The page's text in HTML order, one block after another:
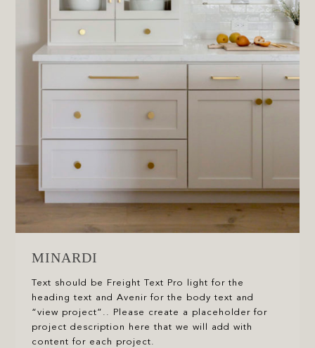
MINARDI
Text should be Freight Text Pro light for the
heading text and Avenir for the body text and
“view project”.. Please create a placeholder for
project description here that we will add with
content for each project.